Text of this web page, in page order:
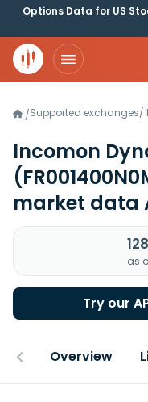
Options Data for US
/Supported exchanges/
Incomon
market data
as
Try our
Overview